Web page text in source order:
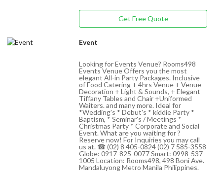
Get Free Quote
Event
Looking for Events Venue? Rooms498
Events Venue Offers you the most
elegant All-in Party Packages. Inclusive
of Food Catering + 4hrs Venue + Venue
Decoration + Light & Sounds, + Elegant
Tiffany Tables and Chair +Uniformed
Waiters. and many more. Ideal for
*Wedding's * Debut's * kiddie Party *
Baptism, * Seminar's / Meetings *
Christmas Party * Corporate and Social
Event. What are you waiting for ?
Reserve now! For Inquiries you may call
us at. ☎ (02) 8 405-0824 (02) 7 585-3558
Globe: 0917-825-0077 Smart: 0998-537-
1005 Location: Rooms498, 498 Boni Ave.
Mandaluyong Metro Manila Philippines.